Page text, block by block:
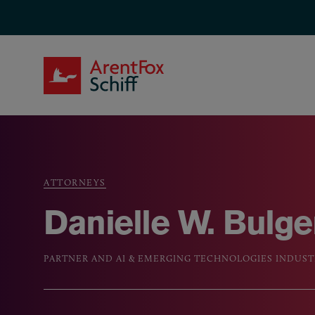
Breadcrumb
ATTORNEYS
Danielle W.
PARTNER AND AI & EMERGING TECHNOLOGIES